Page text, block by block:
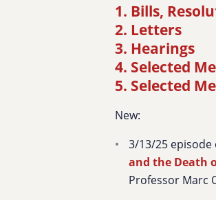
1. Bills,
2. Letters
3. Hearings
4. Selected
5. Selected
New:
3/13/25 episode
and the Death
Professor Marc